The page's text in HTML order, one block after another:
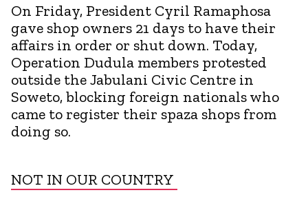
On Friday, President Cyril Ramaphosa
gave shop owners 21 days to have their
affairs in order or shut down. Today,
Operation Dudula members protested
outside the Jabulani Civic Centre in
Soweto, blocking foreign nationals who
came to register their spaza shops from
doing so.
NOT IN OUR COUNTRY